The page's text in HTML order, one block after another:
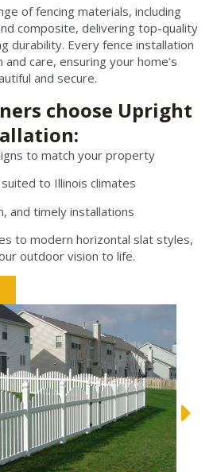
of fencing materials, including
composite, delivering top-quality
durability. Every fence installation
care, ensuring your home’s
and secure.
choose Upright
to match your property
to Illinois climates
and timely installations
to modern horizontal slat styles,
outdoor vision to life.